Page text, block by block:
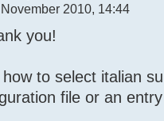
2010, 14:44
you!
to select italian
file or an